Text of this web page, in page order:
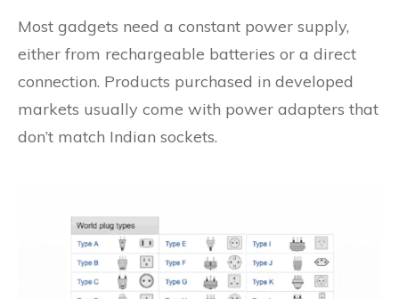
Most gadgets need a constant power supply,
either from rechargeable batteries or a direct
connection. Products purchased in developed
markets usually come with power adapters that
don’t match Indian sockets.